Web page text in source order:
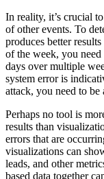
In reality, it’s crucial
of other events. To
produces better
of the week, you need
days over multiple
system error is
attack, you need to be
Perhaps no tool is
results than
errors that are
visualizations can
leads, and other
based data together